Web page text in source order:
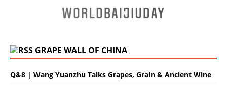
GRAPE WALL OF CHINA
Q&8 | Wang Yuanzhu Talks Grapes, Grain & Ancient Wine